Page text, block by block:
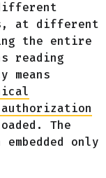
at different
the entire
reading
means
The
only